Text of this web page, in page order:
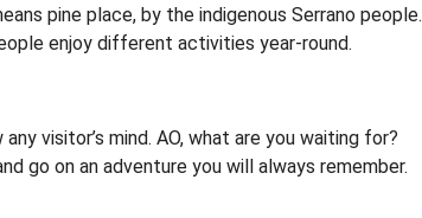
pine place, by the indigenous Serrano people.
enjoy different activities year-round.
visitor’s mind. AO, what are you waiting for?
go on an adventure you will always remember.